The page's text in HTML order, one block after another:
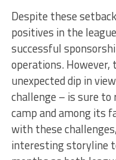
Despite these
positives in the
successful
operations.
unexpected dip in
challenge – is sure to
camp and among its
with these
interesting storyline